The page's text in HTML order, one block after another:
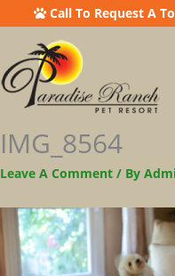
Call To Request A
IMG_8564
Leave A Comment / By